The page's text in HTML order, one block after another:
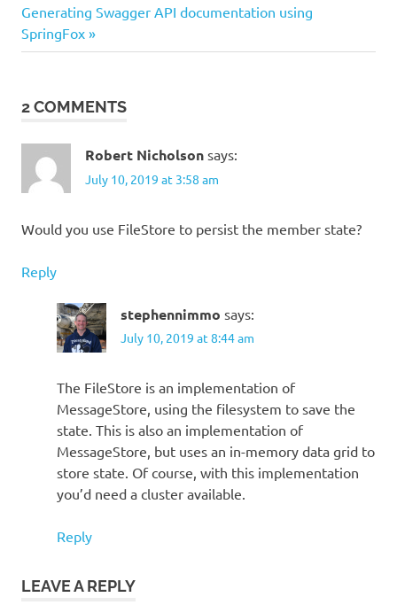
Post
navigation
Next
Post:
Generating Swagger API documentation using
SpringFox
2 COMMENTS
Robert Nicholson says:
July 10, 2019 at 3:58 am
Would you use FileStore to persist the member state?
Reply
stephennimmo says:
July 10, 2019 at 8:44 am
The FileStore is an implementation of
MessageStore, using the filesystem to save the
state. This is also an implementation of
MessageStore, but uses an in-memory data grid to
store state. Of course, with this implementation
you’d need a cluster available.
Reply
LEAVE A REPLY